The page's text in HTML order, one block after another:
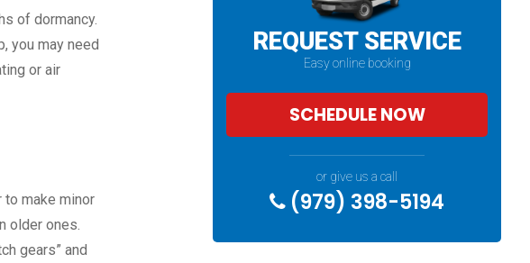
of dormancy.
you may need
or air
to make minor
older ones.
gears” and
REQUEST SERVICE
Easy online booking
SCHEDULE NOW
or give us a call
(979) 398-5194